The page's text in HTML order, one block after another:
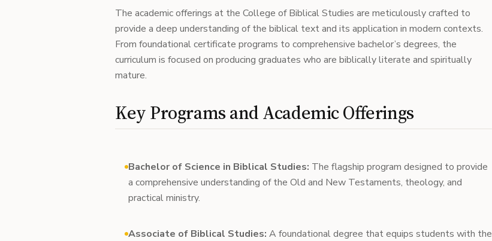
The academic offerings at the College of Biblical Studies are meticulously crafted to
provide a deep understanding of the biblical text and its application in modern contexts.
From foundational certificate programs to comprehensive bachelor’s degrees, the
curriculum is focused on producing graduates who are biblically literate and spiritually
mature.
Key Programs and Academic Offerings
Bachelor of Science in Biblical Studies: The flagship program designed to provide
a comprehensive understanding of the Old and New Testaments, theology, and
practical ministry.
Associate of Biblical Studies: A foundational degree that equips students with the